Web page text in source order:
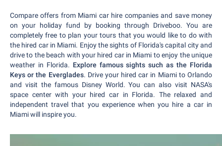
Compare offers from Miami car hire companies and save money
on your holiday fund by booking through Driveboo. You are
completely free to plan your tours that you would like to do with
the hired car in Miami. Enjoy the sights of Florida's capital city and
drive to the beach with your hired car in Miami to enjoy the unique
weather in Florida. Explore famous sights such as the Florida
Keys or the Everglades. Drive your hired car in Miami to Orlando
and visit the famous Disney World. You can also visit NASA's
space center with your hired car in Florida. The relaxed and
independent travel that you experience when you hire a car in
Miami will inspire you.